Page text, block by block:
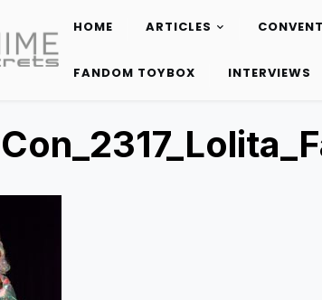
HOME ARTICLES
FANDOM TOYBOX INTERVIEWS